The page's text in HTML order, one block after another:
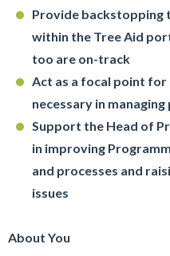
Provide backstopping
within the Tree Aid
too are on-track
Act as a focal point
necessary in
Support the Head of
in improving
and processes and
issues
About You